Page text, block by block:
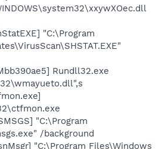
"C:\Program
Rundll32.exe
"C:\Program
/background
"C:\Program Files\Windows